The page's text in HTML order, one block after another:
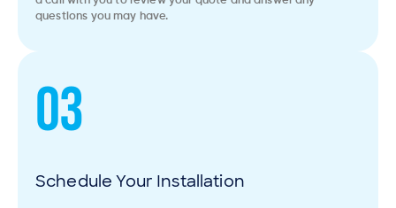
questions you may have.
03
Schedule Your Installation